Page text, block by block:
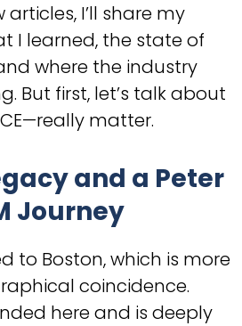
I’ll share my
I learned, the state of
where the industry
But first, let’s talk about
matter.
and a Peter
Journey
to Boston, which is more
coincidence.
here and is deeply